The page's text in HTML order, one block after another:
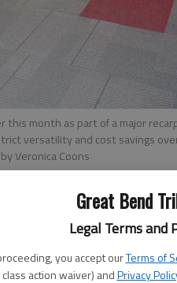
Great Bend
Legal Terms and
you accept ourTerms of
action waiver) andPrivacy
this month as part of a major
versatility and cost savings
Veronica Coons